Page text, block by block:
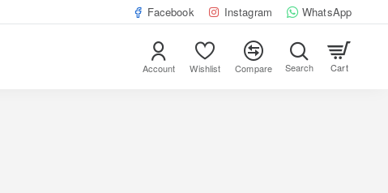
Facebook Instagram WhatsApp
Account Wishlist Compare Cart